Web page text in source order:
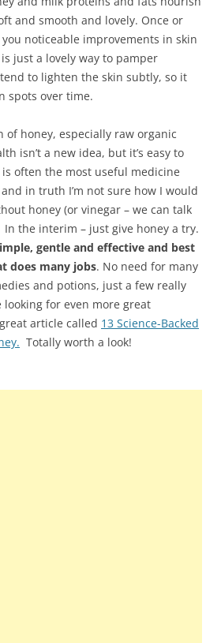
and smooth and lovely. Once or
noticeable improvements in skin
just a lovely way to pamper
to lighten the skin subtly, so it
spots over time.
of honey, especially raw organic
isn’t a new idea, but it’s easy to
often the most useful medicine
in truth I’m not sure how I would
honey (or vinegar – we can talk
the interim – just give honey a try.
gentle and effective and best
does many jobs. No need for many
and potions, just a few really
looking for even more great
article called 13 Science-Backed
Totally worth a look!